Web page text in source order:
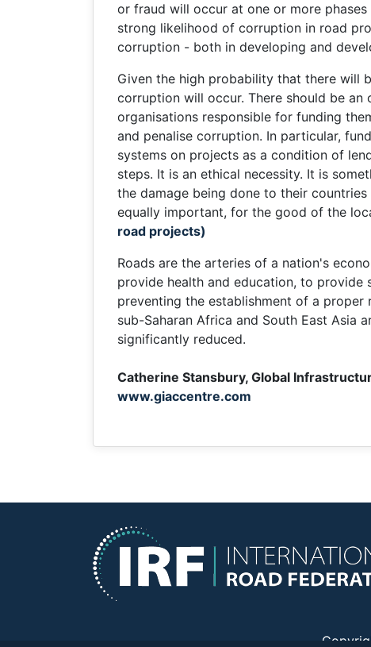
or fraud will occur at one or more
strong likelihood of corruption in road
corruption - both in developing and
Given the high probability that there will
corruption will occur. There should be
organisations responsible for funding
and penalise corruption. In particular,
systems on projects as a condition of
steps. It is an ethical necessity. It is
the damage being done to their
equally important, for the good of the
road projects)
Roads are the arteries of a nation's
provide health and education, to provide
preventing the establishment of a
sub-Saharan Africa and South East
significantly reduced.
Catherine Stansbury, Global
www.giaccentre.com